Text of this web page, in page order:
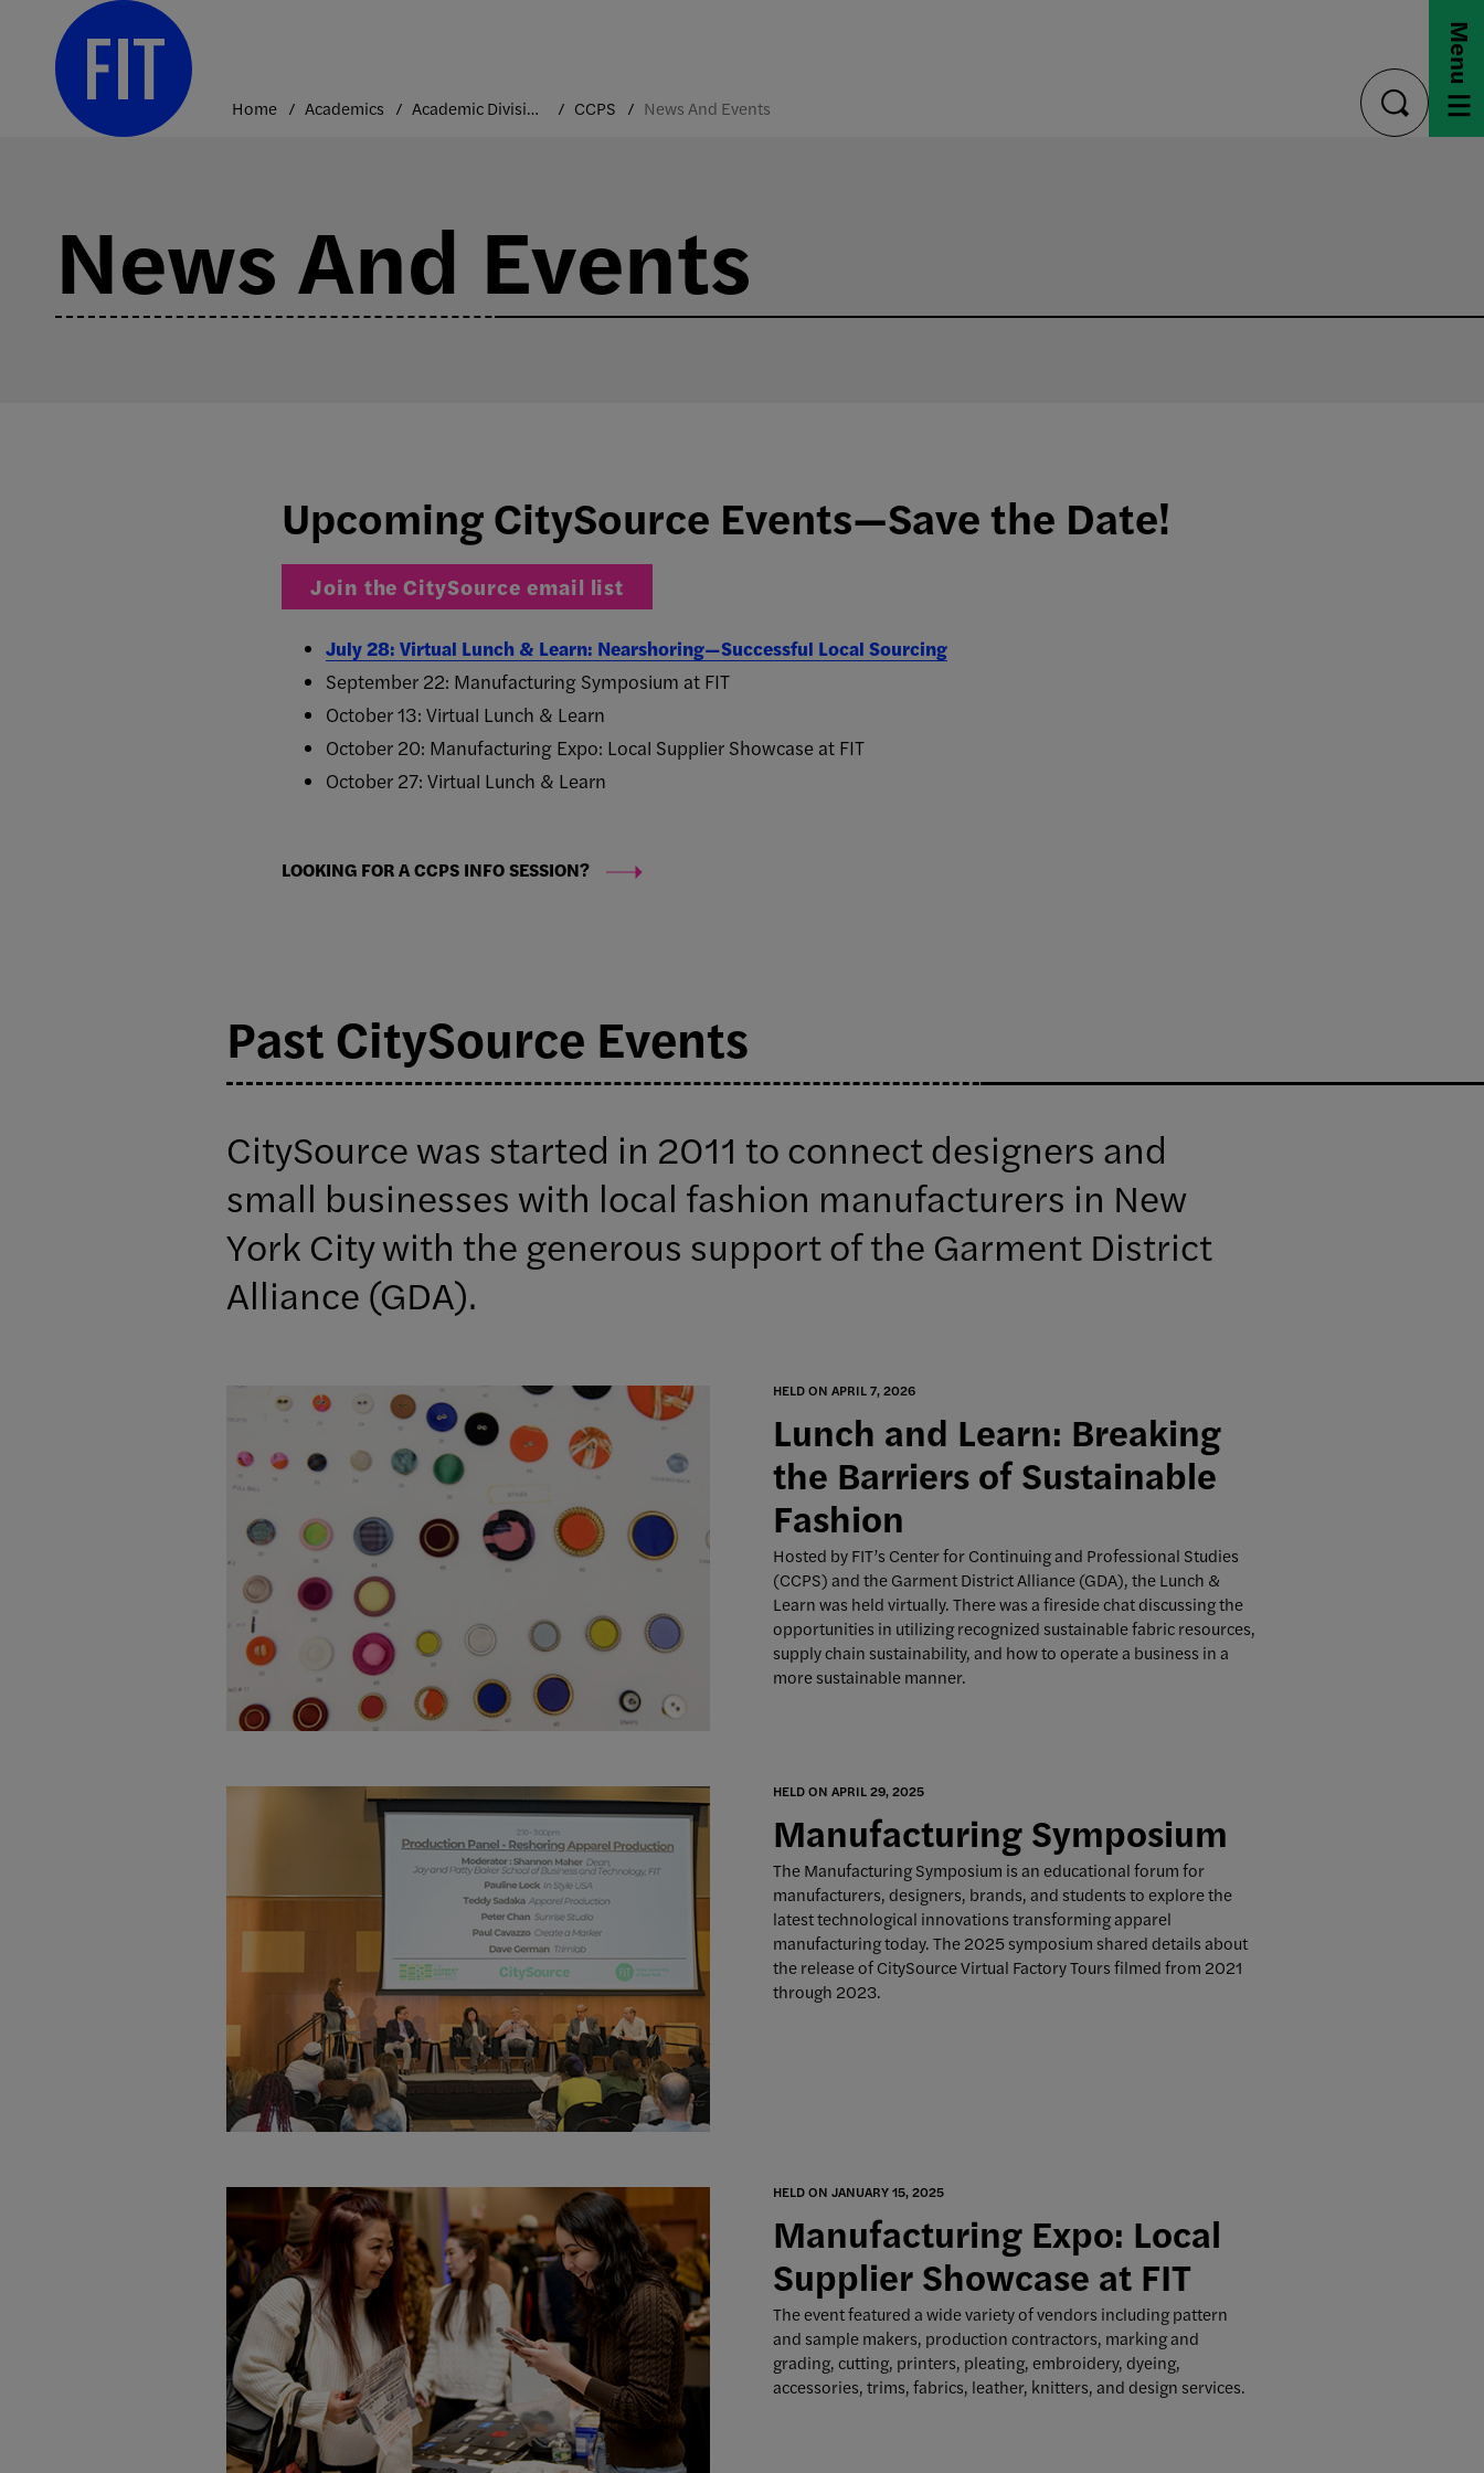
content
Home Academics Academic Divisions CCPS News And Events
toggle
search
Menu
News And Events
Upcoming CitySource Events—Save the Date!
Join the CitySource email list
July 28: Virtual Lunch & Learn: Nearshoring—Successful Local Sourcing
September 22: Manufacturing Symposium at FIT
October 13: Virtual Lunch & Learn
October 20: Manufacturing Expo: Local Supplier Showcase at FIT
October 27: Virtual Lunch & Learn
LOOKING FOR A CCPS INFO SESSION?
Past CitySource Events
CitySource was started in 2011 to connect designers and
small businesses with local fashion manufacturers in New
York City with the generous support of the Garment District
Alliance (GDA).
HELD ON APRIL 7, 2026
Lunch and Learn: Breaking
the Barriers of Sustainable
Fashion
Hosted by FIT’s Center for Continuing and Professional Studies
(CCPS) and the Garment District Alliance (GDA), the Lunch &
Learn was held virtually. There was a fireside chat discussing the
opportunities in utilizing recognized sustainable fabric resources,
supply chain sustainability, and how to operate a business in a
more sustainable manner.
HELD ON APRIL 29, 2025
Manufacturing Symposium
The Manufacturing Symposium is an educational forum for
manufacturers, designers, brands, and students to explore the
latest technological innovations transforming apparel
manufacturing today. The 2025 symposium shared details about
the release of CitySource Virtual Factory Tours filmed from 2021
through 2023.
HELD ON JANUARY 15, 2025
Manufacturing Expo: Local
Supplier Showcase at FIT
The event featured a wide variety of vendors including pattern
and sample makers, production contractors, marking and
grading, cutting, printers, pleating, embroidery, dyeing,
accessories, trims, fabrics, leather, knitters, and design services.